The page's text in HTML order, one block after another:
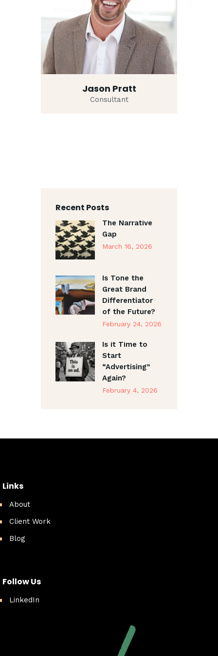
Jason Pratt
Consultant
Recent Posts
The Narrative
Gap
March 16, 2026
Is Tone the
Great Brand
Differentiator
of the Future?
February 24, 2026
Is it Time to
Start
“Advertising”
Again?
February 4, 2026
Links
About
Client Work
Blog
Follow Us
LinkedIn